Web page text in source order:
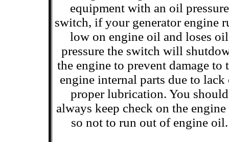
equipment with an oil pressure
switch, if your generator engine
low on engine oil and loses oil
pressure the switch will
the engine to prevent damage to
engine internal parts due to lack
proper lubrication. You should
always keep check on the
so not to run out of engine oil.